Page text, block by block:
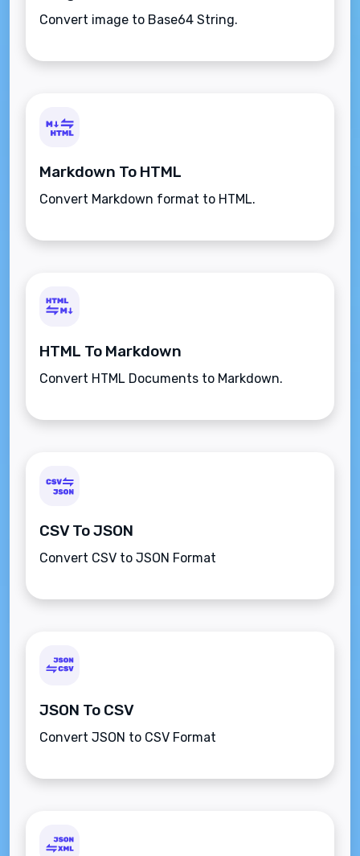
Convert image to Base64 String.
Markdown To HTML
Convert Markdown format to HTML.
HTML To Markdown
Convert HTML Documents to Markdown.
CSV To JSON
Convert CSV to JSON Format
JSON To CSV
Convert JSON to CSV Format